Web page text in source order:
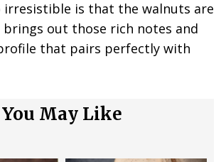
irresistible is that the walnuts are
brings out those rich notes and
that pairs perfectly with
You May Like